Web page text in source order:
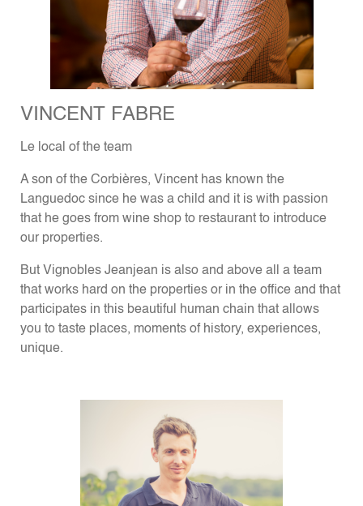
VINCENT FABRE
Le local of the team
A son of the Corbières, Vincent has known the
Languedoc since he was a child and it is with passion
that he goes from wine shop to restaurant to introduce
our properties.
But Vignobles Jeanjean is also and above all a team
that works hard on the properties or in the office and that
participates in this beautiful human chain that allows
you to taste places, moments of history, experiences,
unique.